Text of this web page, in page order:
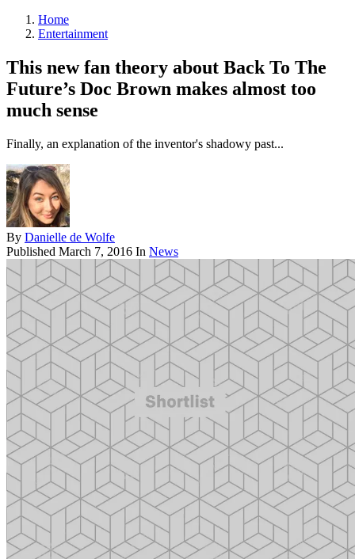
Home
Entertainment
This new fan theory about Back To The
Future’s Doc Brown makes almost too
much sense
Finally, an explanation of the inventor's shadowy past...
By Danielle de Wolfe
Published March 7, 2016 In News